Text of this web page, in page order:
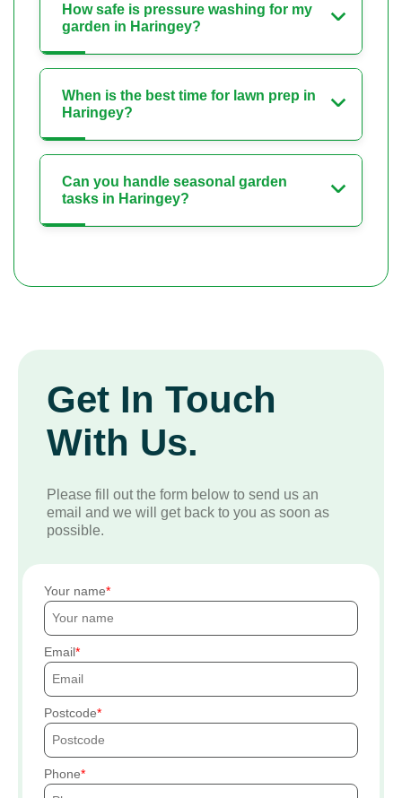
How safe is pressure washing for my
garden in Haringey?
When is the best time for lawn prep in
Haringey?
Can you handle seasonal garden
tasks in Haringey?
Get In Touch
With Us.
Please fill out the form below to send us an
email and we will get back to you as soon as
possible.
Your name
Email
Postcode
Phone